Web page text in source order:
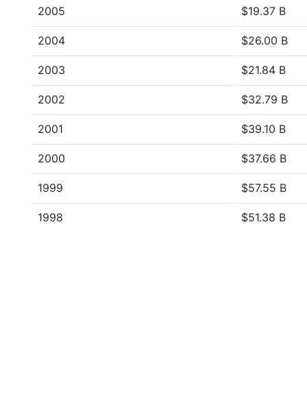
2005 $19.37 B
2004 $26.00 B
2003 $21.84 B
2002 $32.79 B
2001 $39.10 B
2000 $37.66 B
1999 $57.55 B
1998 $51.38 B